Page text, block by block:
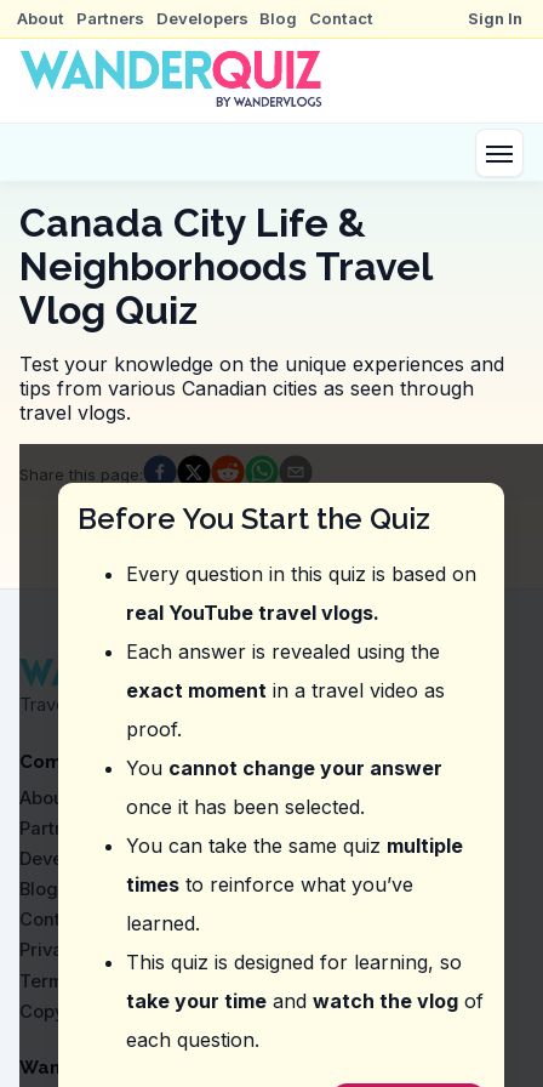
About Partners Developers Blog Contact Sign In
Canada City Life &
Neighborhoods Travel
Vlog Quiz
Test your knowledge on the unique experiences and
tips from various Canadian cities as seen through
travel vlogs.
Before You Start the Quiz
Every question in this quiz is based on
real YouTube travel vlogs.
Each answer is revealed using the
exact moment in a travel video as
proof.
You cannot change your answer
once it has been selected.
You can take the same quiz multiple
times to reinforce what you’ve
learned.
This quiz is designed for learning, so
take your time and watch the vlog of
each question.
Quiz Questions
Question1:Where was the vlogger when they
Halifax Waterfront
British Columbia Parliament Buildings
Vancouver Aquarium
Question 2:In this vlog, what unique
Boarding the ship for free
Attending a guided tour
Sailing on the ship
Dining on the deck
Question 3:The vlogger describes Kensington
Modern and sleek
Calm and serene
Eclectic and lively
Question 4 :In this vlog, what time of day does
Evening
Afternoon
Share this page:
Travel Proven by Real Vlogs
Company
About
Partners
Developers
Blog
Contact
Privacy
Terms
Copyright
WanderVlogs